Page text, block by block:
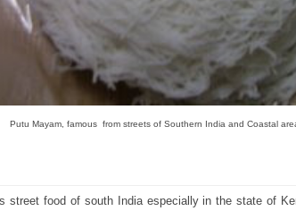
Putu Mayam, famous from streets of Southern India and Coastal
street food of south India especially in the state of